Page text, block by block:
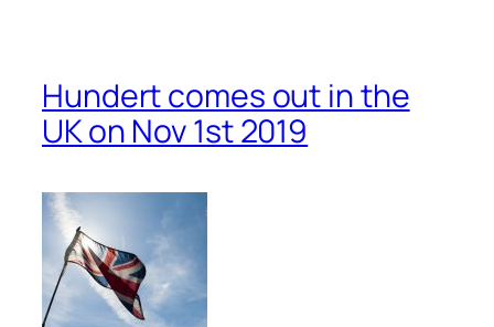
Hundert comes out in the
UK on Nov 1st 2019